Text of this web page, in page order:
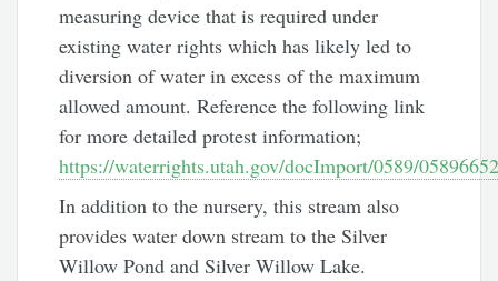
measuring device that is required under
existing water rights which has likely led to
diversion of water in excess of the maximum
allowed amount. Reference the following link
for more detailed protest information;
https://waterrights.utah.gov/docImport/0589/
In addition to the nursery, this stream also
provides water down stream to the Silver
Willow Pond and Silver Willow Lake.